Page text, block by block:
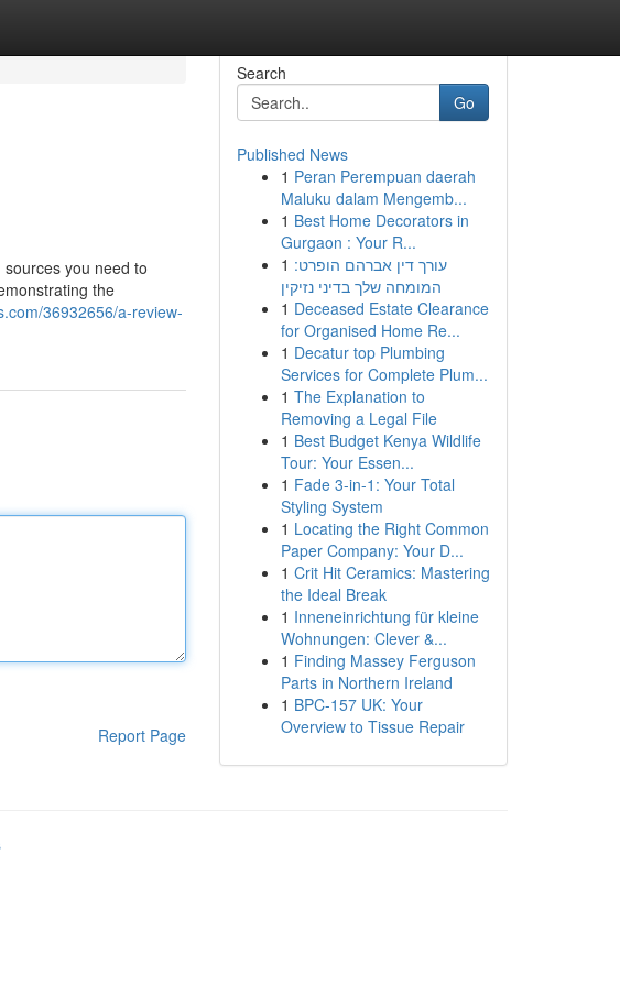
you need to
the
36932656/a-review-
Report Page
Search
Go
Published News
1 Peran Perempuan daerah
Maluku dalam Mengemb...
1 Best Home Decorators in
Gurgaon : Your R...
1 עורך דין אברהם הופרט:
המומחה שלך בדיני נזיקין
1 Deceased Estate Clearance
for Organised Home Re...
1 Decatur top Plumbing
Services for Complete Plum...
1 The Explanation to
Removing a Legal File
1 Best Budget Kenya Wildlife
Tour: Your Essen...
1 Fade 3-in-1: Your Total
Styling System
1 Locating the Right Common
Paper Company: Your D...
1 Crit Hit Ceramics: Mastering
the Ideal Break
1 Inneneinrichtung für kleine
Wohnungen: Clever &...
1 Finding Massey Ferguson
Parts in Northern Ireland
1 BPC-157 UK: Your
Overview to Tissue Repair